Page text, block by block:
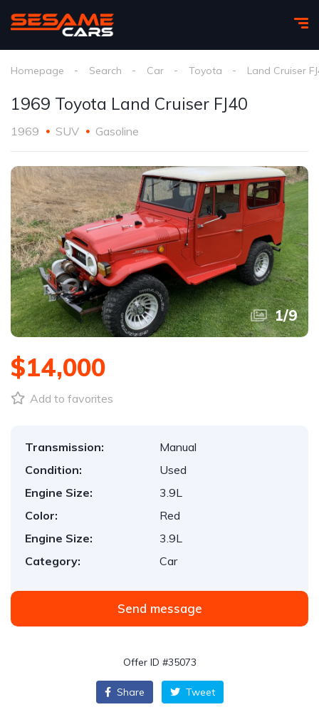
Homepage Search Car Toyota Land Cruiser
1969 Toyota Land Cruiser FJ40
1969 SUV Gasoline
1/9
$14,000
Add to favorites
Transmission:
Manual
Condition:
Used
Engine Size:
3.9L
Color:
Red
Engine Size:
3.9L
Category:
Car
Send message
Offer ID #35073
Share Tweet